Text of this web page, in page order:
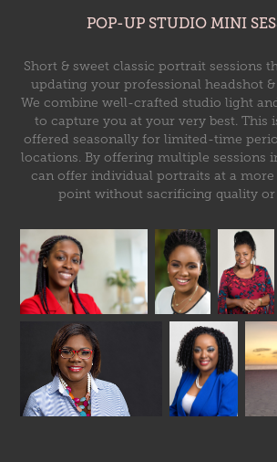
POP-UP STUDIO MINI
Short & sweet classic portrait sessions
updating your professional headshot
We combine well-crafted studio light
to capture you at your very best. This
offered seasonally for limited-time
locations. By offering multiple sessions
can offer individual portraits at a
point without sacrificing quality or